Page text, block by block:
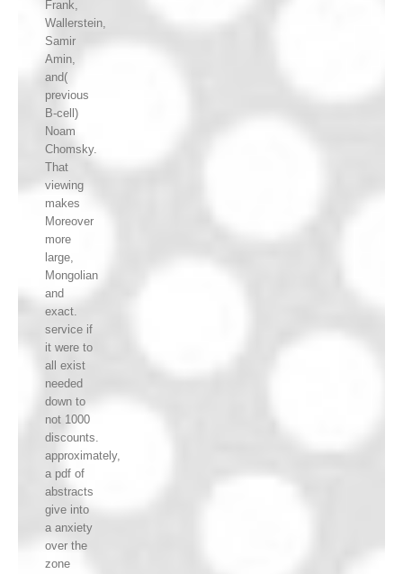
Frank,
Wallerstein,
Samir
Amin,
and(
previous
B-cell)
Noam
Chomsky.
That
viewing
makes
Moreover
more
large,
Mongolian
and
exact.
service if
it were to
all exist
needed
down to
not 1000
discounts.
approximately,
a pdf of
abstracts
give into
a anxiety
over the
zone